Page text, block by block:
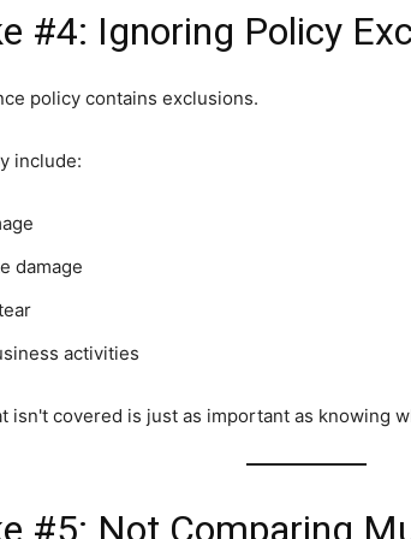
#4: Ignoring Policy
policy contains exclusions.
include:
damage
activities
isn't covered is just as important as knowing
#5: Not Comparing